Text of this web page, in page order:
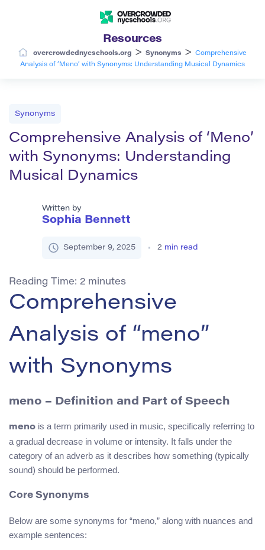
Resources
overcrowdednycschools.org > Synonyms >
Comprehensive
Analysis of ‘Meno’ with Synonyms: Understanding Musical Dynamics
Synonyms
Comprehensive Analysis of ‘Meno’
with Synonyms: Understanding
Musical Dynamics
Written by
Sophia Bennett
September 9, 2025 2 min read
Reading Time: 2 minutes
Comprehensive
Analysis of “meno”
with Synonyms
meno – Definition and Part of Speech
meno is a term primarily used in music, specifically referring to
a gradual decrease in volume or intensity. It falls under the
category of an adverb as it describes how something (typically
sound) should be performed.
Core Synonyms
Below are some synonyms for “meno,” along with nuances and
example sentences: